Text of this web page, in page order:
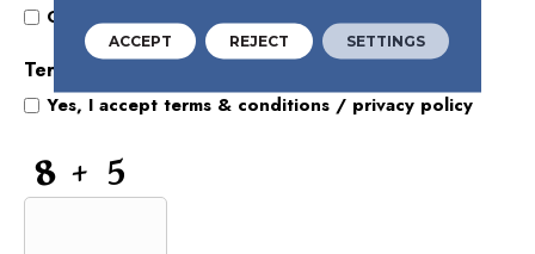
Opt
for
Offers
and
Opt In for Offers and Information
Terms and Conditions
Yes, I accept terms & conditions / privacy policy
CAPTCHA
ACCEPT REJECT SETTINGS